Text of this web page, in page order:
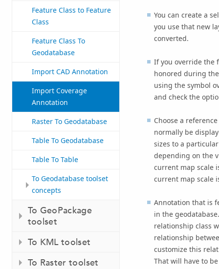
Feature Class to Feature
Class
Feature Class To
Geodatabase
Import CAD Annotation
Import Coverage
Annotation
Raster To Geodatabase
Table To Geodatabase
Table To Table
To Geodatabase toolset
concepts
To GeoPackage
toolset
To KML toolset
To Raster toolset
You can create a
you use that new
converted.
If you override the
honored during
using the symbol
and check the
Choose a
normally be
sizes to a
depending on the
current map scale
current map scale
Annotation that is
in the
relationship class
relationship
customize this
That will have to